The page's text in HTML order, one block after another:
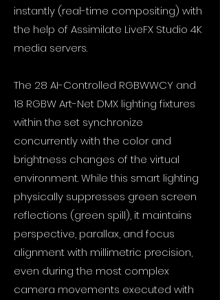
instantly (real-time compositing) with
the help of Assimilate LiveFX Studio 4K
media servers.
The 28 AI-Controlled RGBWWCY and
18 RGBW Art-Net DMX lighting fixtures
within the set synchronize
concurrently with the color and
brightness changes of the virtual
environment. While this smart lighting
physically suppresses green screen
reflections (green spill), it maintains
perspective, parallax, and focus
alignment with millimetric precision,
even during the most complex
camera movements executed with